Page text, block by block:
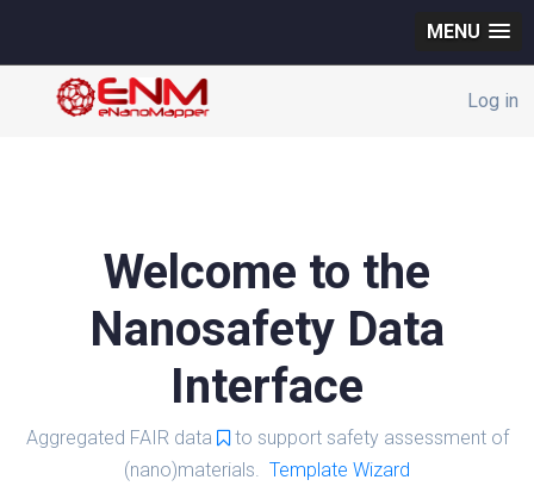
MENU
Log in
Welcome to the
Nanosafety Data
Interface
Aggregated FAIR data
to support safety assessment of
(nano)materials. Template Wizard